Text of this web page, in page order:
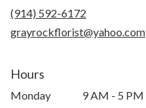
(914) 592-6172
grayrockflorist@yahoo.com
Hours
Monday 9 AM - 5 PM